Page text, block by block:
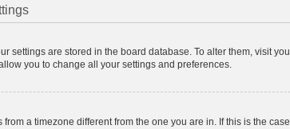
settings are stored in the board database. To alter them, visit
you to change all your settings and preferences.
from a timezone different from the one you are in. If this is the